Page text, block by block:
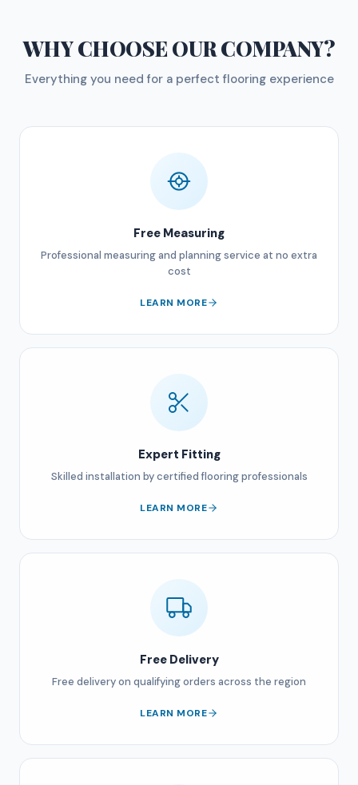
WHY CHOOSEOUR COMPANY?
Everything you need for a perfect flooring experience
Free Measuring
Professional measuring and planning service at no extra
cost
LEARN MORE
Expert Fitting
Skilled installation by certified flooring professionals
LEARN MORE
Free Delivery
Free delivery on qualifying orders across the region
LEARN MORE